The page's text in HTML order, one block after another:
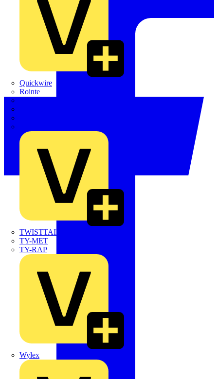
Quickwire
Rointe
TWISTTAIL
TY-MET
TY-RAP
Wylex